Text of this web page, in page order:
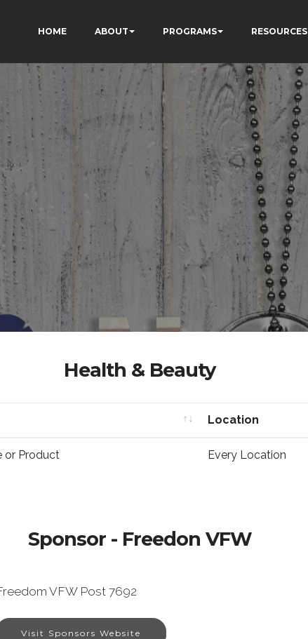
HOME ABOUT PROGRAMS RESOURCES
Health & Beauty
Location
or Product Every Location
Sponsor - Freedon VFW
VFW Post 7692
Visit Sponsors Website